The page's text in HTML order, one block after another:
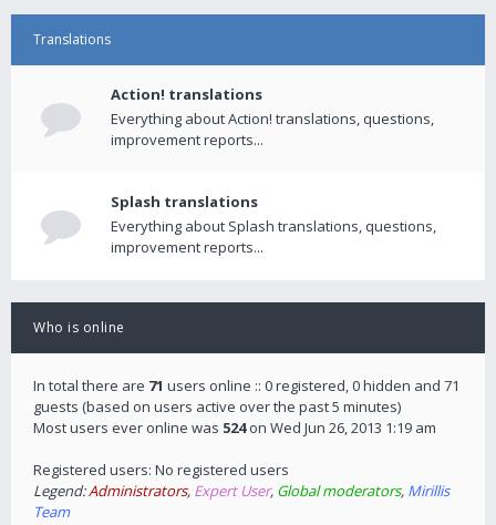
Translations
Action! translations
Everything about Action! translations, questions,
improvement reports...
Splash translations
Everything about Splash translations, questions,
improvement reports...
Who is online
In total there are 71 users online :: 0 registered, 0 hidden and 71
guests (based on users active over the past 5 minutes)
Most users ever online was 524on Wed Jun 26, 2013 1:19 am
Registered users: No registered users
Legend:Administrators, Expert User, Global moderators, Mirillis
Team